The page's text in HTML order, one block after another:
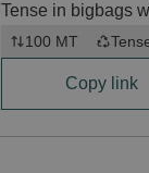
Tense in bigbags
100 MT
Copy link